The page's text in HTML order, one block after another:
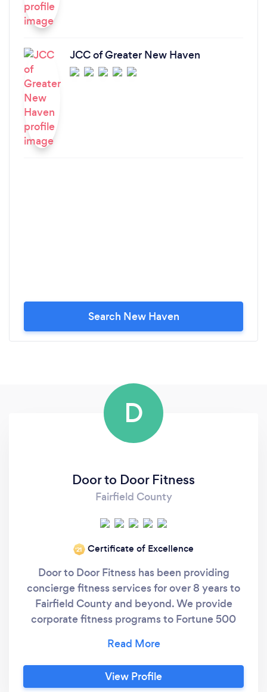
JCC of Greater New Haven
Search New Haven
D
Door to Door Fitness
Fairfield County
‘21 Certificate of Excellence
Door to Door Fitness has been providing
concierge fitness services for over 8 years to
Fairfield County and beyond. We provide
corporate fitness programs to Fortune 500
their most convenient locations or in our own
state of the art facility located in Westport,
CT.
View Profile